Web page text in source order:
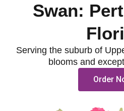
Swan:
Serving the suburb of
blooms and
Order